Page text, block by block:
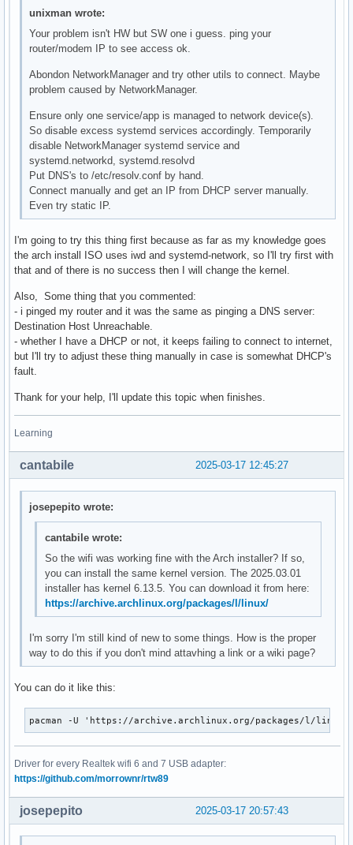
unixman wrote:
Your problem isn't HW but SW one i guess. ping your
router/modem IP to see access ok.
Abondon NetworkManager and try other utils to connect. Maybe
problem caused by NetworkManager.
Ensure only one service/app is managed to network device(s).
So disable excess systemd services accordingly. Temporarily
disable NetworkManager systemd service and
systemd.networkd, systemd.resolvd
Put DNS's to /etc/resolv.conf by hand.
Connect manually and get an IP from DHCP server manually.
Even try static IP.
I'm going to try this thing first because as far as my knowledge goes
the arch install ISO uses iwd and systemd-network, so I'll try first with
that and of there is no success then I will change the kernel.
Also, Some thing that you commented:
- i pinged my router and it was the same as pinging a DNS server:
Destination Host Unreachable.
- whether I have a DHCP or not, it keeps failing to connect to internet,
but I'll try to adjust these thing manually in case is somewhat DHCP's
fault.
Thank for your help, I'll update this topic when finishes.
Learning
2025-03-17 12:45:27
cantabile
josepepito wrote:
cantabile wrote:
So the wifi was working fine with the Arch installer? If so,
you can install the same kernel version. The 2025.03.01
installer has kernel 6.13.5. You can download it from here:
https://archive.archlinux.org/packages/l/linux/
I'm sorry I'm still kind of new to some things. How is the proper
way to do this if you don't mind attavhing a link or a wiki page?
You can do it like this:
pacman -U 'https://archive.archlinux.org/packages/l/
Driver for every Realtek wifi 6 and 7 USB adapter:
https://github.com/morrownr/rtw89
2025-03-17 20:57:43
josepepito